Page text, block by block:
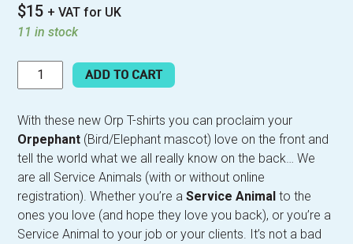
$15 + VAT for UK
11 in stock
SERVICE
SHIRT
(BLUE)
ADD TO CART
With these new Orp T-shirts you can proclaim your
Orpephant (Bird/Elephant mascot) love on the front and
tell the world what we all really know on the back… We
are all Service Animals (with or without online
registration). Whether you’re aService Animal to the
ones you love (and hope they love you back), or you’re a
Service Animal to your job or your clients. It’s not a bad